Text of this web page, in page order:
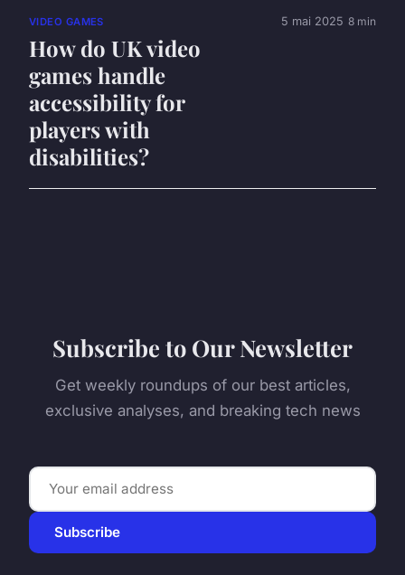
VIDEO GAMES
How do UK video
games handle
accessibility for
players with
disabilities?
5 mai 2025 8 min
Subscribe to Our Newsletter
Get weekly roundups of our best articles,
exclusive analyses, and breaking tech news
Subscribe